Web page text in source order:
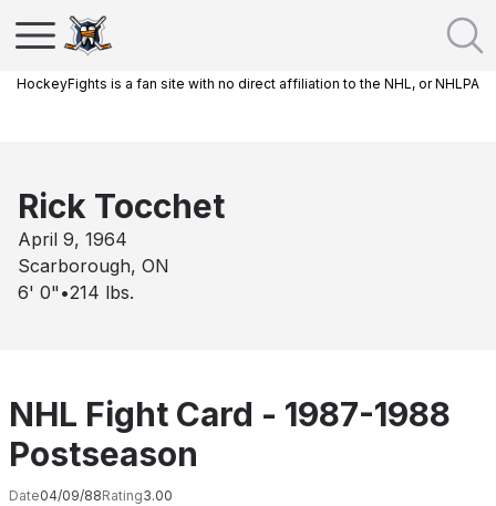
HockeyFights is a fan site with no direct affiliation to the NHL, or NHLPA
Rick Tocchet
April 9, 1964
Scarborough, ON
6' 0" •214 lbs.
NHL Fight Card - 1987-1988
Postseason
Date04/09/88Rating3.00